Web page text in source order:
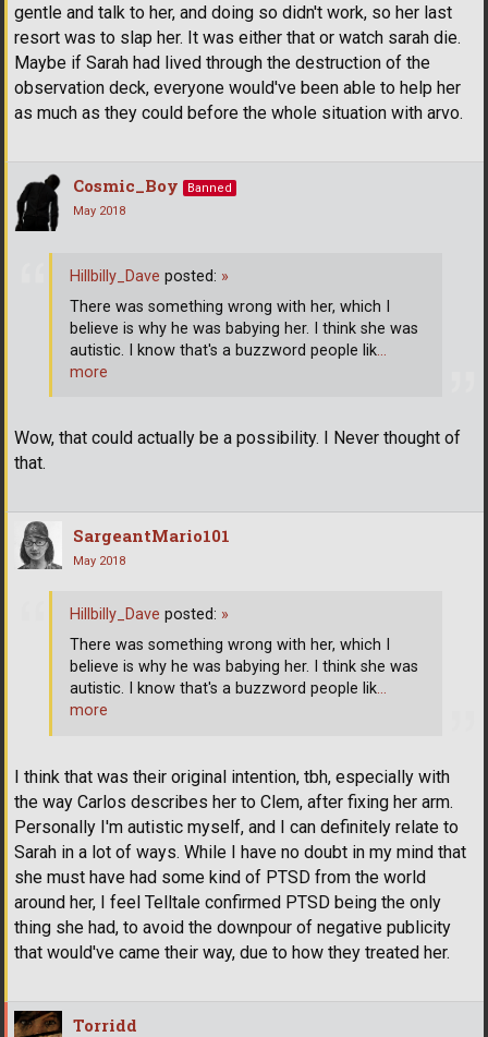
gentle and talk to her, and doing so didn't work, so her last
resort was to slap her. It was either that or watch sarah die.
Maybe if Sarah had lived through the destruction of the
observation deck, everyone would've been able to help her
as much as they could before the whole situation with arvo.
Cosmic_Boy
Banned
May 2018
Wow, that could actually be a possibility. I Never thought of
that.
Hillbilly_Dave posted: »
There was something wrong with her, which I
believe is why he was babying her. I think she was
autistic. I know that's a buzzword people lik…
more
SargeantMario101
May 2018
I think that was their original intention, tbh, especially with
the way Carlos describes her to Clem, after fixing her arm.
Personally I'm autistic myself, and I can definitely relate to
Sarah in a lot of ways. While I have no doubt in my mind that
she must have had some kind of PTSD from the world
around her, I feel Telltale confirmed PTSD being the only
thing she had, to avoid the downpour of negative publicity
that would've came their way, due to how they treated her.
Hillbilly_Dave posted: »
There was something wrong with her, which I
believe is why he was babying her. I think she was
autistic. I know that's a buzzword people lik…
more
Torridd